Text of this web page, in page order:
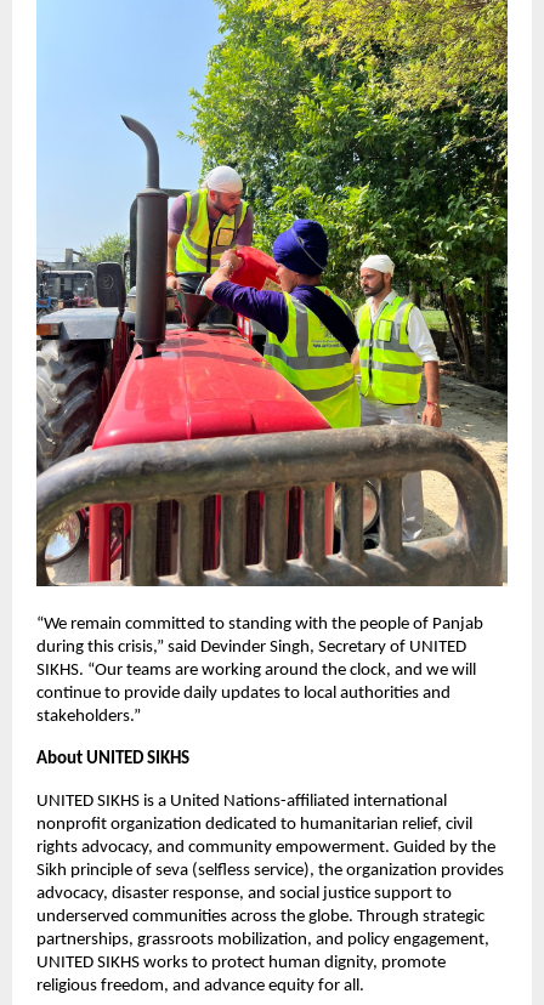
“We remain committed to standing with the people of Panjab
during this crisis,” said Devinder Singh, Secretary of UNITED
SIKHS. “Our teams are working around the clock, and we will
continue to provide daily updates to local authorities and
stakeholders.”
About UNITED SIKHS
UNITED SIKHS is a United Nations-affiliated international
nonprofit organization dedicated to humanitarian relief, civil
rights advocacy, and community empowerment. Guided by the
Sikh principle of seva (selfless service), the organization provides
advocacy, disaster response, and social justice support to
underserved communities across the globe. Through strategic
partnerships, grassroots mobilization, and policy engagement,
UNITED SIKHS works to protect human dignity, promote
religious freedom, and advance equity for all.